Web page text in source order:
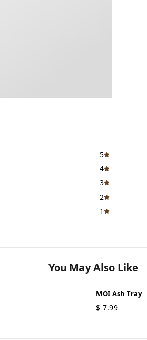
5
4
3
2
1
You May Also Like
MOI Ash Tray
$ 7.99